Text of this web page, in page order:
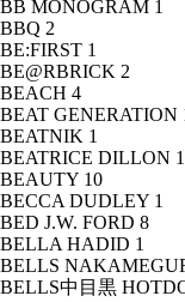
BB MONOGRAM 1
BBQ 2
BE:FIRST 1
BE@RBRICK 2
BEACH 4
BEAT GENERATION
BEATNIK 1
BEATRICE DILLON 1
BEAUTY 10
BECCA DUDLEY 1
BED J.W. FORD 8
BELLA HADID 1
BELLS
BELLS中目黒